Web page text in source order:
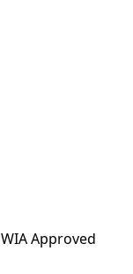
WIA Approved